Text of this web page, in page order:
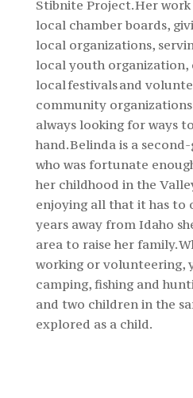
Stibnite Project. Her
local chamber boards,
local organizations,
local youth organization,
local festivals and
community organizations
always looking for ways
hand. Belinda is a
who was fortunate
her childhood in the
enjoying all that it has to
years away from Idaho
area to raise her family.
working or volunteering,
camping, fishing and
and two children in the
explored as a child.